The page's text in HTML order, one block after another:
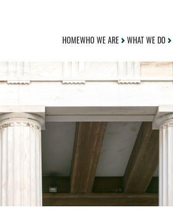
HOMEWHO WE ARE WHAT WE DO